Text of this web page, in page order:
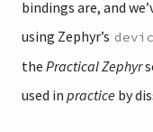
bindings are, and
using Zephyr’s
the Practical Zephyr
used in practice by